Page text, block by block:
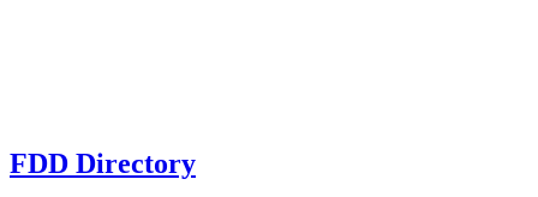
FDD Directory